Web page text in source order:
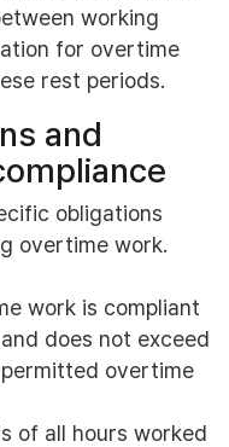
working
for overtime
rest periods.
and
obligations
overtime work.
work is compliant
does not exceed
overtime
of all hours worked